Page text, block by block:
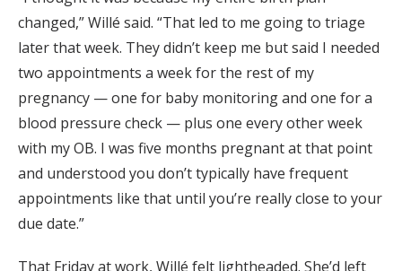
changed,” Willé said. “That led to me going to triage
later that week. They didn’t keep me but said I needed
two appointments a week for the rest of my
pregnancy — one for baby monitoring and one for a
blood pressure check — plus one every other week
with my OB. I was five months pregnant at that point
and understood you don’t typically have frequent
appointments like that until you’re really close to your
due date.”
That Friday at work, Willé felt lightheaded. She’d left